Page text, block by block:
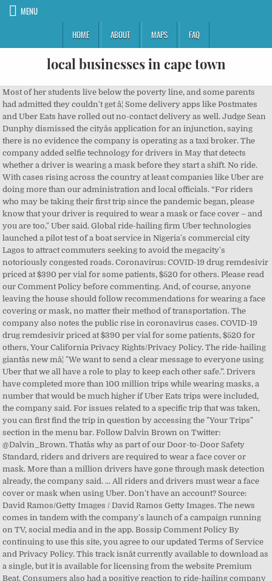
MENU
HOME
ABOUT MAPS FAQ
local businesses in cape town
Most of her students live below the poverty line, and some parents had admitted they couldn't get â¦ Some delivery apps like Postmates and Uber Eats have rolled out no-contact delivery as well. Judge Sean Dunphy dismissed the cityâs application for an injunction, saying there is no evidence the company is operating as a taxi broker. The company added selfie technology for drivers in May that detects whether a driver is wearing a mask before they start a shift. No ride. With cases rising across the country at least companies like Uber are doing more than our administration and local officials. “For riders who may be taking their first trip since the pandemic began, please know that your driver is required to wear a mask or face cover – and you are too," Uber said. Global ride-hailing firm Uber technologies launched a pilot test of a boat service in Nigeria's commercial city Lagos to attract commuters seeking to avoid the megacity's notoriously congested roads. Coronavirus: COVID-19 drug remdesivir priced at $390 per vial for some patients, $520 for others. Please read our Comment Policy before commenting. And, of course, anyone leaving the house should follow recommendations for wearing a face covering or mask, no matter their method of transportation. The company also notes the public rise in coronavirus cases. COVID-19 drug remdesivir priced at $390 per vial for some patients, $520 for others, Your California Privacy Rights/Privacy Policy. The ride-hailing giantâs new mâ¦ "We want to send a clear message to everyone using Uber that we all have a role to play to keep each other safe.”. Drivers have completed more than 100 million trips while wearing masks, a number that would be much higher if Uber Eats trips were included, the company said. For issues related to a specific trip that was taken, you can first find the trip in question by accessing the "Your Trips" section in the menu bar. Follow Dalvin Brown on Twitter: @Dalvin_Brown. Thatâs why as part of our Door-to-Door Safety Standard, riders and drivers are required to wear a face cover or mask. More than a million drivers have gone through mask detection already, the company said. ... All riders and drivers must wear a face cover or mask when using Uber. Don't have an account? Source: David Ramos/Getty Images / David Ramos Getty Images. The news comes in tandem with the company's launch of a campaign running on TV, social media and in the app. Bossip Comment Policy By continuing to use this site, you agree to our updated Terms of Service and Privacy Policy. This track isnât currently available to download as a single, but it is available for licensing from the website Premium Beat. Consumers also had a positive reaction to ride-hailing company Uber's ad that concludes with a statement about its face mask policy, "No mask. Texas, New Mexico and California are among the states with infections trending upward. Texas, New Mexico and California are among the states with infections trending upward. No mask. Rioters Were Looking to Hurt Pelosi, 'Hang Mike Pence' in... Oregon State Rep. Purposely Opens Door to Capitol, Lets Trump Protesters... Man Wearing Horns with Face Paint During Capitol Siege Arrested. For personal and non-commercial use only. “Extending our 'No Mask, No Ride' policy is the right thing to do," Uber said in a statement. No mask. Uber has, across its 10-year history, been the subject of any number of public scandalsâfrom workplace sexual harassment and data privacy to labor strikes and myriad other controversies. Uber Commercial 2020 â No Mask, No Ride â Song by Delicate Beats Uber has just launched this new 2020 #MoveWhatMatters commercial to remind customers of their current policy: No Mask, No Ride. Chick-fil-A is introducing hand-washing stations for workers at its drive-thru and mall locations. âExtending our 'No Mask, No Ride' policy is the right thing to do," Uber said in a statement. Uber is extending its mask requirement indefinitely throughout the U.S. and Canada as coronavirus cases continue to rise across several states. Picture Episode Title Song/Track Artist/Group Comment "Terrance and Phillip in Not Without My Anus" "O Canada" Terrance and Phillip "Cartman's Mom is Still a Dirty Slut" "Come Sail Away" Eric Cartman: In the car ride to Hells Pass Hospital. No ride" and depicts drivers and Uber Eats delivery people working during the pandemic. Sign up Uber announces new safety regulations, requiring drivers and riders to wear face masks when using the service. Get help with your Uber account, a recent trip, or browse through frequently asked questions. Now, companies like Uber are making sure to do their part by requiring all riders and drivers to have a mask on, or they will not receive the ride they hoped to get to their destination. "Cartman's Mom is Still a â¦ The decision was made based on guidance from the Centers for Disease Control and Prevention. Face mask care: Use your washer and dryer to clean your mask. We've joined the BHM Digital family of websites and have updated our Terms of Service and Privacy Policy. No ride. The news comes in tandem with the company's launch of a campaign running on TV, social media and in the app. Sign In Email or mobile number. Compatible device and high-speed, broadband Internet connection required. The slow and syrupy production by Metro Boomin samples the 1976 song, âPrison Song ... No, it wasnât. Roland Corporation is a leading manufacturer and distributor of electronic musical instruments, including keyboards and synthesizers, guitar products, electronic percussion, digital recording equipment, amplifiers, audio processors, and multimedia products. Renee Dixon, 47, runs Lynhurst Baptist Church Preschool in Indianapolis. Leading auto insurance providers help protect riders and drivers on the Uber app. Lyft also has a mask requirement in all 50 states, and airlines have instituted similar policies to aid in coronavirus prevention efforts. Uber announced it extended its mask requirement indefinitely throughout the USA and Canada. One scroll on your social media and you’re sure to witness at least one viral video of a Karen going crazy in a store for being required to wear a mask. Extra Mayo: Caucasian Trio Haim Is Performing Their New Album In Delis Across The U.S. Desus & Mero: Alicia Keys Talks About Her Love Of New York And Falling For Swizz Beatz [Video], Iced Earth Responds to Jon Schaffer Being Wanted for Capitol Riot, Miya Ponsetto Led Off to Court for Arraignment in NYC, Feet Shackled. Even if you haven't taken a trip in months, you're still required to wear a mask. “Extending our ‘No Mask, No Ride’ policy is the right thing to do,” Uber said in a statement. Amanda Michelle Seyfried (/ Ë s aÉª f r É d / SY-fred; born December 3, 1985) is an American actress, singer, and model.Born and raised in Allentown, Pennsylvania, Seyfried began modelling when she was 11 and ventured into acting when she was 15 â¦ "We designed this research with ride-sharing in mind, from a traditional taxi or Uber and Lyft to non-commercial commutes, assuming a driver and one passenger, seated in â¦ Beginning Monday, Uber will require its drivers and passengers worldwide to wear face masks during trips in a bid to curb fears about the spread of coronavirus. Live TV is available in the 50 United States and the District of Columbia only. As July rolls in, COVID-19 is still destroying families, businesses, and the hope for future gatherings–and yet, some people still aren’t taking it seriously. âMask Offâ was released along with the rest of FUTURE on February 17, 2017. Titled 'Wear a mask. Uber, Lyft, and Ride-Hailing Services It also sends notifications to riders reminding them to wear a face covering before their driver arrives. It's called "No mask. Uber drivers and riders to wear face masks: As more governments move to reopen public life, Uber, the worldâs leading ride-hailing app, has announced various new safety precautions to keep drivers and passengers safe from the spread ofâ¦ This is how often you should wash your cloth face mask. Uber's business was hit hard after the pandemic was declared as people urged to stay home didn't need to take as many rides. âExtending our 'No Mask, No Ride' policy is the right thing to do," Uber said in a statement. This commercial credits the song as "White Lies" by Max Frost, but blink and you'll miss it. The âNo Mask, No Rideâ campaign has been an unspoken rule since before summer, but now, the company is putting an extra effort on the cause, according to an Uber statement via USA Today. The “No Mask, No Ride” campaign has been an unspoken rule since before summer, but now, the company is putting an extra effort on the cause, according to an Uber statement via USA Today. The new Uber Eats commercial features Mark Hamill, Luke Skywalker in the â¦ The company previously said that both drivers and riders are required to wear masks during trips through June. Unfortunately, instead of people coming together to help protect their community like we’ve seen at all the Black Lives Matter protests, some people are just about themselves and their “rights. We all play a role in helping keep each other safe. We have a host of information available to current and prospective Uber riders on our help centre at help.uber.com and within the Uber app by using the menu bar. Now, companies like Uber are making sure to do their part by requiring all riders and drivers to have a mask on, or they will not receive the ride they hoped to get to their destination. The company also notes the public rise in coronavirus cases. Joshua Jackson Reveals He And Jodie Turner-Smith’s Precious Pacey Princess Is Due To Drop Any Day Now. An Ontario judge sided with the ride-sharing company Friday, and dismissed an attempt by the City of Toronto to have Uber declared a taxi company that must abide by the cityâs regulations. With the 2020 Super Bowl on the horizon,